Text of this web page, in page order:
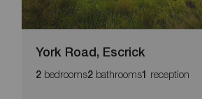
York Road, Escrick
2 bedrooms2 bathrooms1 reception